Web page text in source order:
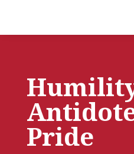
Pride